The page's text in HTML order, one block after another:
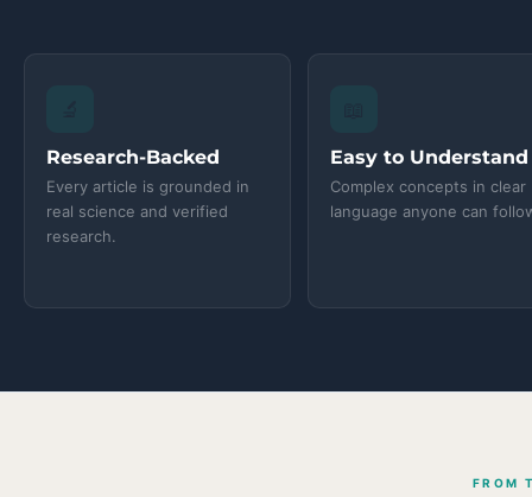
Research-Backed
Every article is grounded in
real science and verified
research.
Easy to Understand
Complex concepts in clear
language anyone can
FROM